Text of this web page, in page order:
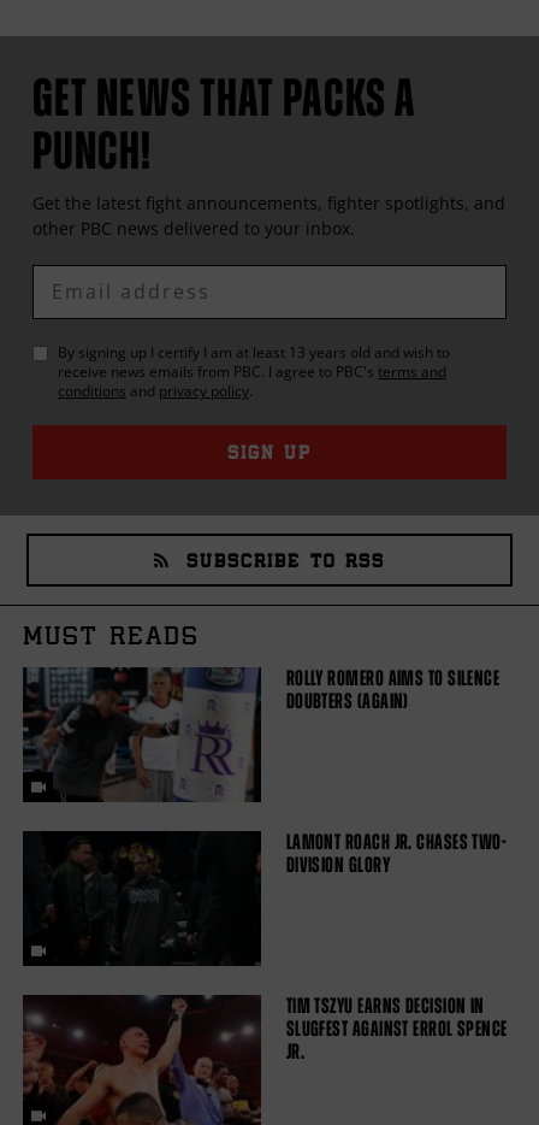
GET NEWS THAT PACKS A
PUNCH!
Get the latest fight announcements, fighter spotlights, and
other PBC news delivered to your inbox.
Enter
Email
By signing up I certify I am at least 13 years old and wish to
receive news emails from PBC. I agree to PBC's terms and
conditions and privacy policy.
SIGN UP
SUBSCRIBE TO RSS
MUST READS
ROLLY ROMERO AIMS TO SILENCE
DOUBTERS (AGAIN)
LAMONT ROACH JR. CHASES TWO-
DIVISION GLORY
TIM TSZYU EARNS DECISION IN
SLUGFEST AGAINST ERROL SPENCE
JR.